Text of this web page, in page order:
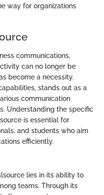
way for organizations
communications,
can no longer be
become a necessity.
stands out as a
communication
Understanding the specific
is essential for
and students who aim
efficiently.
lies in its ability to
teams. Through its